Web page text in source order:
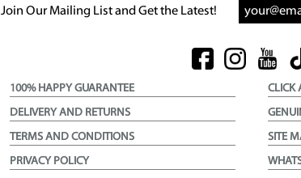
Join Our Mailing List and Get the Latest!
100% HAPPY GUARANTEE
DELIVERY AND RETURNS
TERMS AND CONDITIONS
PRIVACY POLICY
CLICK
SITE